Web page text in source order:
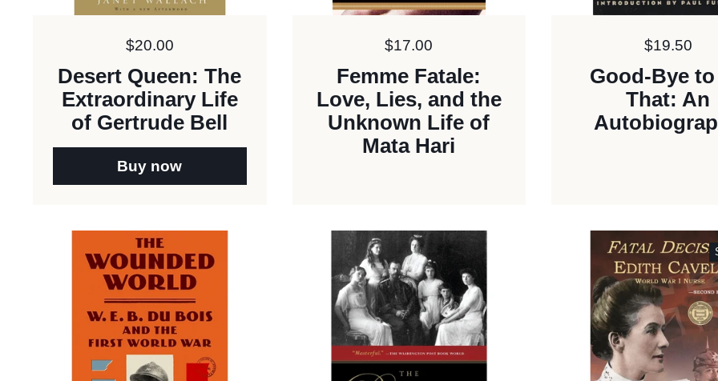
Price:
$20.00
Desert Queen: The
Extraordinary Life
of Gertrude Bell
Buy now
Price:
$17.00
Femme Fatale:
Love, Lies, and the
Unknown Life of
Mata Hari
Price:
$19.50
Good-Bye to
That: An